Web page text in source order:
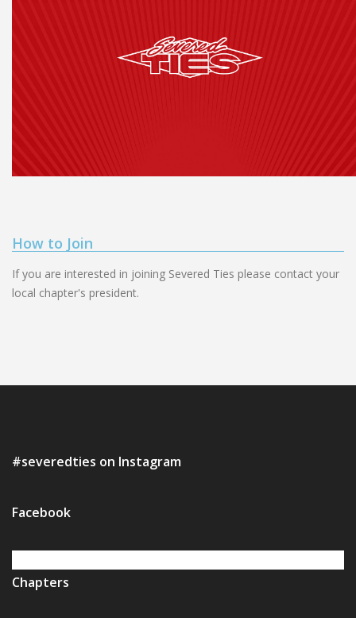
How to Join
If you are interested in joining Severed Ties please contact your
local chapter's president.
#severedties on Instagram
Facebook
Chapters